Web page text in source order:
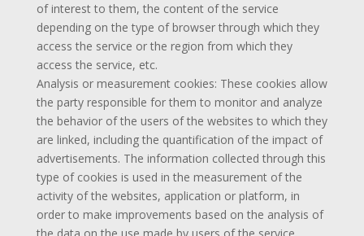
of interest to them, the content of the service
depending on the type of browser through which they
access the service or the region from which they
access the service, etc.
Analysis or measurement cookies: These cookies allow
the party responsible for them to monitor and analyze
the behavior of the users of the websites to which they
are linked, including the quantification of the impact of
advertisements. The information collected through this
type of cookies is used in the measurement of the
activity of the websites, application or platform, in
order to make improvements based on the analysis of